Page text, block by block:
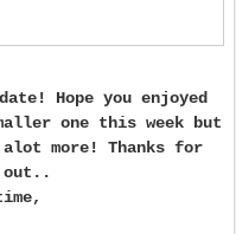
Hope you enjoyed
one this week but
more! Thanks for
out..